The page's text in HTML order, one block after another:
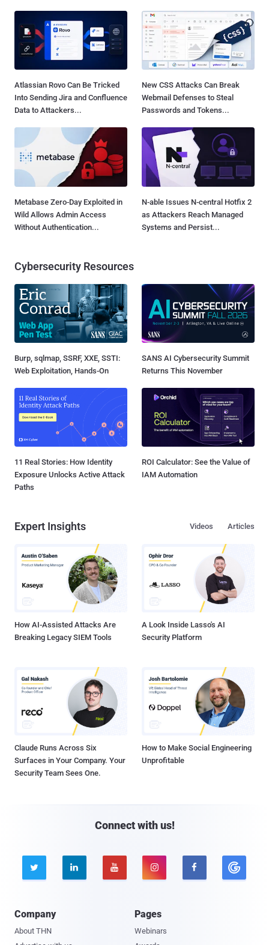
Atlassian Rovo Can Be Tricked
Into Sending Jira and Confluence
Data to Attackers...
New CSS Attacks Can Break
Webmail Defenses to Steal
Passwords and Tokens...
Metabase Zero-Day Exploited in
Wild Allows Admin Access
Without Authentication...
N-able Issues N-central Hotfix 2
as Attackers Reach Managed
Systems and Persist...
Cybersecurity Resources
Burp, sqlmap, SSRF, XXE, SSTI:
Web Exploitation, Hands-On
SANS AI Cybersecurity Summit
Returns This November
11 Real Stories: How Identity
Exposure Unlocks Active Attack
Paths
ROI Calculator: See the Value of
IAM Automation
Expert Insights Articles
Videos
How AI-Assisted Attacks Are
Breaking Legacy SIEM Tools
A Look Inside Lasso's AI
Security Platform
Claude Runs Across Six
Surfaces in Your Company. Your
Security Team Sees One.
How to Make Social Engineering
Unprofitable
Connect with us!
    
Company
About THN
Pages
Webinars